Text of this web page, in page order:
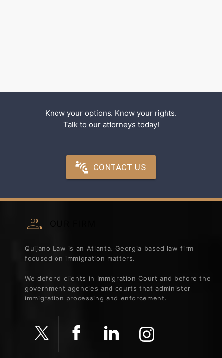
Know your options. Know your rights.
Talk to our attorneys today!
CONTACT US
Quijano Law is an Atlanta, Georgia based law firm
focused on immigration matters.
We defend clients in Immigration Court and before the
government agencies and courts that administer
immigration processing and enforcement.